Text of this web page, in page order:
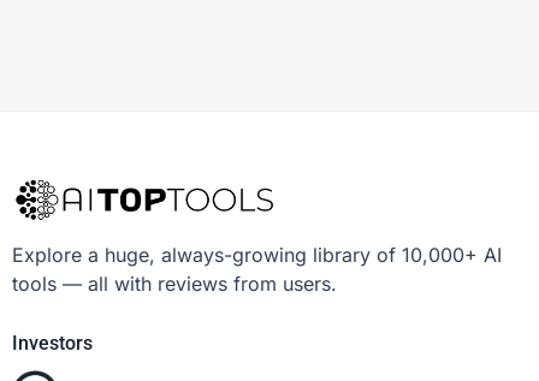
Explore a huge, always-growing library of 10,000+ AI
tools — all with reviews from users.
Investors